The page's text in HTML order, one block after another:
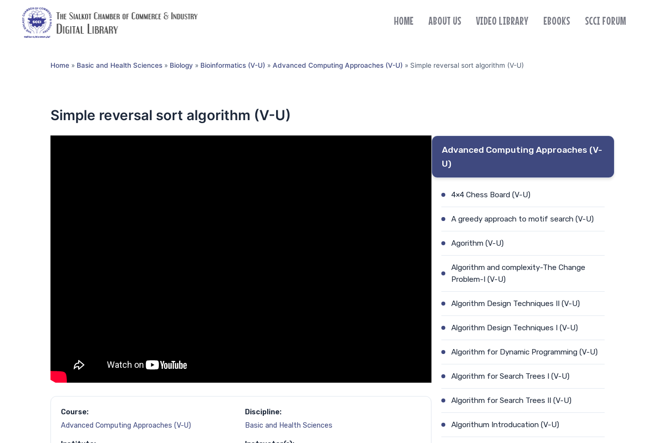
HOME ABOUT US VIDEO LIBRARY EBOOKS SCCI FORUM
Home » Basic and Health Sciences » Biology » Bioinformatics (V-U) » Advanced Computing Approaches (V-U) » Simple reversal sort algorithm (V-U)
Simple reversal sort algorithm (V-U)
Course:
Advanced Computing Approaches (V-U)
Discipline:
Basic and Health Sciences
Advanced Computing Approaches (V-
U)
4×4 Chess Board (V-U)
A greedy approach to motif search (V-U)
Agorithm (V-U)
Algorithm and complexity-The Change
Problem-I (V-U)
Algorithm Design Techniques II (V-U)
Algorithm Design Techniques I (V-U)
Algorithm for Dynamic Programming (V-U)
Algorithm for Search Trees I (V-U)
Algorithm for Search Trees II (V-U)
Algorithum Introducation (V-U)